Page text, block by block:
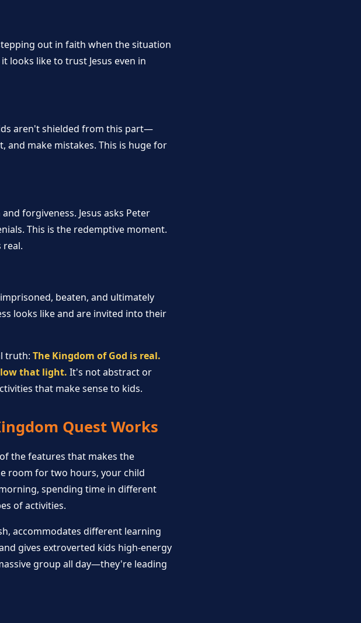
out in faith when the situation
looks like to trust Jesus even in
aren't shielded from this part—
and make mistakes. This is huge for
forgiveness. Jesus asks Peter
This is the redemptive moment.
real.
beaten, and ultimately
looks like and are invited into their
truth: The Kingdom of God is real.
that light. It's not abstract or
that make sense to kids.
Quest Works
the features that makes the
room for two hours, your child
spending time in different
of activities.
accommodates different learning
gives extroverted kids high-energy
group all day—they're leading